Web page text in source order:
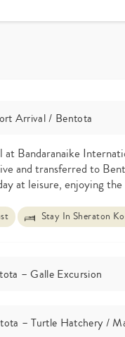
Arrival / Bentota
at Bandaranaike
and transferred to
at leisure, enjoying
Stay In Sheraton
– Galle Excursion
– Turtle Hatchery /